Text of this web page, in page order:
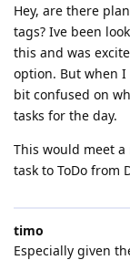
Hey, are there
tags? Ive been
this and was
option. But when I
bit confused on
tasks for the day.
This would meet
task to ToDo from
timo
Especially given